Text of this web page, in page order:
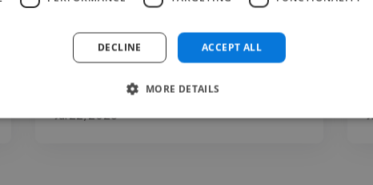
quality based on..."
Read more
Chris @ Dreamlandowners
ACCEPT ALL
DECLINE
MORE DETAILS